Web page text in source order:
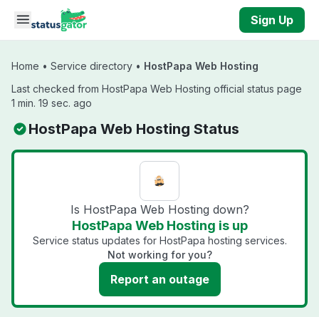
Skip to main content
Sign Up
Home • Service directory • HostPapa Web Hosting
Last checked from HostPapa Web Hosting official status page
1 min. 19 sec. ago
HostPapa Web Hosting Status
Is HostPapa Web Hosting down?
HostPapa Web Hosting is up
Service status updates for HostPapa hosting services.
Not working for you?
Report an outage